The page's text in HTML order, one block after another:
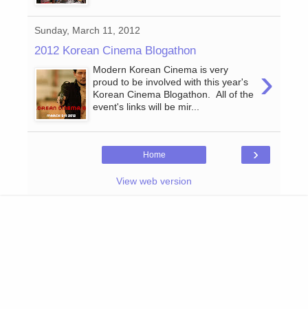
Sunday, March 11, 2012
2012 Korean Cinema Blogathon
›
Modern Korean Cinema is very
proud to be involved with this year's
Korean Cinema Blogathon. All of the
event's links will be mir...
›
Home
View web version